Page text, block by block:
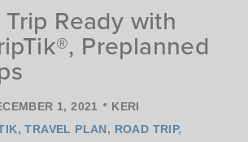
Ready with
Preplanned
1, 2021 • KERI
,TRAVEL PLAN, ROAD TRIP,